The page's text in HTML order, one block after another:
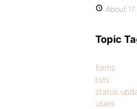
About
Topic
forms
lists
status
users